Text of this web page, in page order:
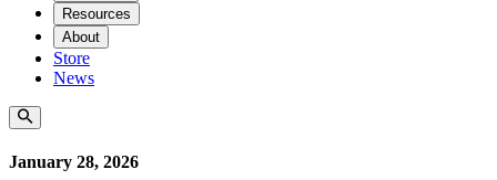
Resources
About
Store
News
January 28, 2026